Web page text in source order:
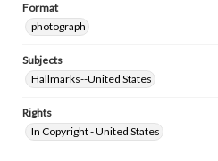
Format
photograph
Subjects
Hallmarks--United States
Rights
In Copyright - United States